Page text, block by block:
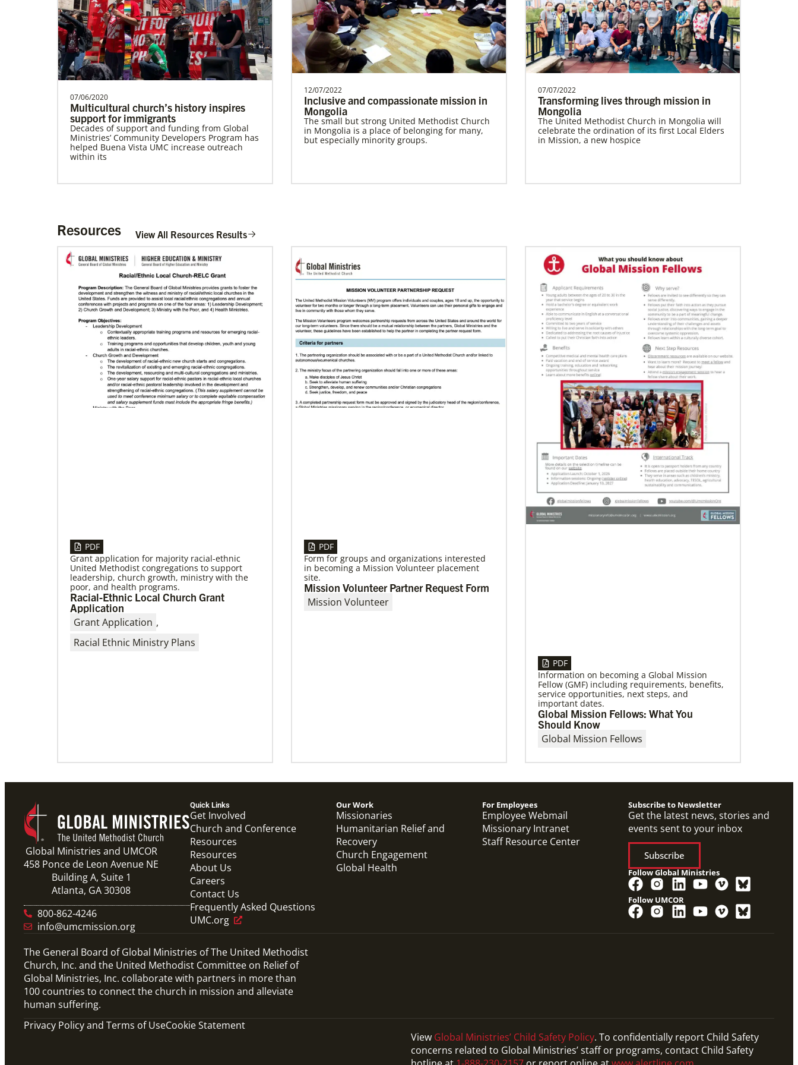
History
development and self-sufficiency.
Multiethnic Ministries
Serve vulnerable groups and work to fight
Previous 1 2 3 4 Next
Sweden Undesignated
Supporting mission work through Church
partners wherever there is the greatest
need.Contact Infor…
Spain Undesignated
Supporting mission work through Church
partners wherever there is the greatest
need.Contact Infor…
South Sudan Undesignated
Supporting mission work through Church
partners wherever there is the greatest
need.Contact Infor…
Previous 1 2 3 4 Next
07/06/2020
Multicultural church’s history inspires
support for immigrants
Decades of support and funding from Global
Ministries’ Community Developers Program has
helped Buena Vista UMC increase outreach
within its
12/07/2022
Inclusive and compassionate mission in
Mongolia
The small but strong United Methodist Church
in Mongolia is a place of belonging for many,
but especially minority groups.
07/07/2022
Transforming lives through mission in
Mongolia
The United Methodist Church in Mongolia will
celebrate the ordination of its first Local Elders
in Mission, a new hospice
06/03/2019
Methodist Church of Brazil welcomes
migrants: Shade and Fresh Water
From the Brazilian Methodist Church, a story of
welcome and service with Venezuelan refugees
arriving in Boa Vista, Brazil.
06/24/2026
Church Boosts Public Health – and
Gospel – with Water System
A water purification system funded by UMCOR
is enabling Trinity United Methodist Church in
Naivasha, Kenya, to protect lives and
11/05/2021
Global Ministries board of directors
navigate a new age in mission
Global Ministries and UMCOR board of
directors continue to shape mission ministry as
they approve resources for projects, programs
04/30/2019
When You Volunteer, We All Grow
Take a look inside the Mission Volunteer
program through the experience of volunteers
serving in Czech Republic, Costa Rica and
03/15/2021
Called for mission service in the United
States
Church and Community Worker, Katie
Peterson, manages a “Mission Barn” and enjoys
Resources View All Resources Results
PDF
Grant application for majority racial-ethnic
United Methodist congregations to support
leadership, church growth, ministry with the
poor, and health programs.
Racial-Ethnic Local Church Grant
Application
Grant Application ,
Racial Ethnic Ministry Plans
PDF
Form for groups and organizations interested
in becoming a Mission Volunteer placement
site.
Mission Volunteer Partner Request Form
Mission Volunteer
PDF
Information on becoming a Global Mission
Fellow (GMF) including requirements, benefits,
service opportunities, next steps, and
important dates.
Global Mission Fellows: What You
Should Know
Global Mission Fellows
Global Ministries and UMCOR
458 Ponce de Leon Avenue NE
Building A, Suite 1
Atlanta, GA 30308
800-862-4246
info@umcmission.org
Quick Links
Get Involved
Church and Conference
Resources
Resources
About Us
Careers
Contact Us
Frequently Asked Questions
UMC.org
Our Work
Missionaries
Humanitarian Relief and
Recovery
Church Engagement
Global Health
For Employees
Employee Webmail
Missionary Intranet
Staff Resource Center
Subscribe to Newsletter
Get the latest news, stories and
events sent to your inbox
Subscribe
Follow Global Ministries
Follow UMCOR
The General Board of Global Ministries of The United Methodist
Church, Inc. and the United Methodist Committee on Relief of
Global Ministries, Inc. collaborate with partners in more than
100 countries to connect the church in mission and alleviate
human suffering.
Privacy Policy and Terms of UseCookie Statement
View Global Ministries’ Child Safety Policy. To confidentially report Child Safety
concerns related to Global Ministries’ staff or programs, contact Child Safety